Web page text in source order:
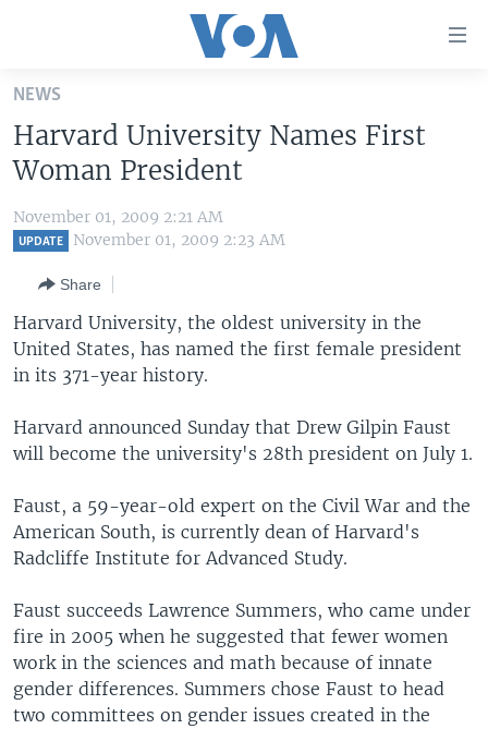
Skip
main
content
Skip
to
main
to
Search
ALL ABOUT AMERICA
AFRICA
EUROPE
MIDDLE EAST
SOUTH & CENTRAL ASIA
BROADCAST PROGRAMS
FOLLOW US
NEWS
Harvard University Names First
Woman President
November 01, 2009 2:21 AM
UPDATE November 01, 2009 2:23 AM
Share
Harvard University, the oldest university in the
United States, has named the first female president
in its 371-year history.
Harvard announced Sunday that Drew Gilpin Faust
will become the university's 28th president on July 1.
Faust, a 59-year-old expert on the Civil War and the
American South, is currently dean of Harvard's
Radcliffe Institute for Advanced Study.
Faust succeeds Lawrence Summers, who came under
fire in 2005 when he suggested that fewer women
work in the sciences and math because of innate
gender differences. Summers chose Faust to head
two committees on gender issues created in the